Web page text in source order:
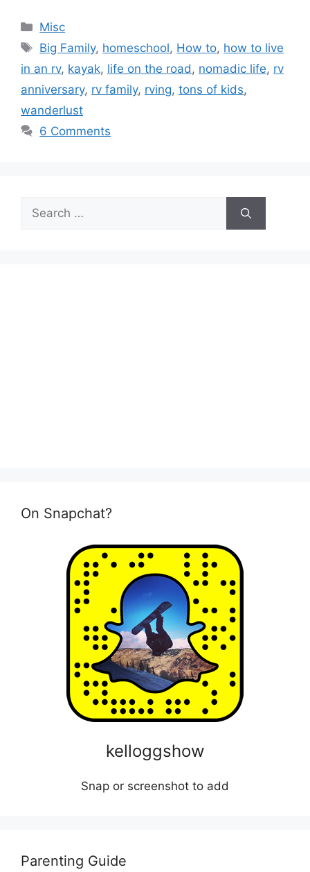
Categories
Misc
Tags
Big Family, homeschool, How to, how to live
in an rv, kayak, life on the road, nomadic life, rv
anniversary, rv family, rving, tons of kids,
wanderlust
6 Comments
Search
for:
On Snapchat?
kelloggshow
Snap or screenshot to add
Parenting Guide